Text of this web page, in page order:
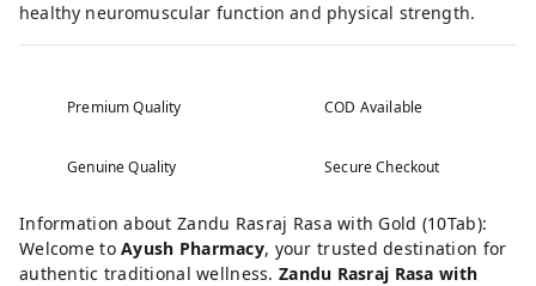
healthy neuromuscular function and physical strength.
Premium Quality COD Available
Genuine Quality Secure Checkout
Information about Zandu Rasraj Rasa with Gold (10Tab):
Welcome toAyush Pharmacy, your trusted destination for
authentic traditional wellness. Zandu Rasraj Rasa with